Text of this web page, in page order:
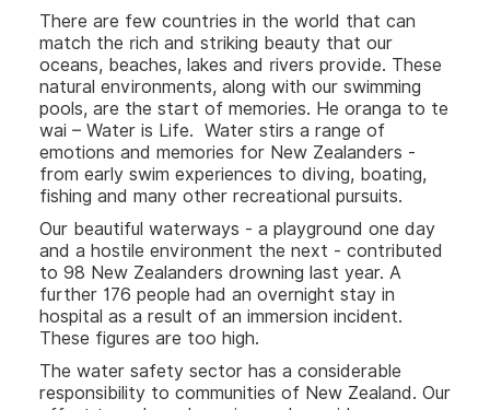
There are few countries in the world that can
match the rich and striking beauty that our
oceans, beaches, lakes and rivers provide. These
natural environments, along with our swimming
pools, are the start of memories. He oranga to te
wai – Water is Life. Water stirs a range of
emotions and memories for New Zealanders -
from early swim experiences to diving, boating,
fishing and many other recreational pursuits.
Our beautiful waterways - a playground one day
and a hostile environment the next - contributed
to 98 New Zealanders drowning last year. A
further 176 people had an overnight stay in
hospital as a result of an immersion incident.
These figures are too high.
The water safety sector has a considerable
responsibility to communities of New Zealand. Our